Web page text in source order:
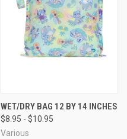
WET/DRY BAG 12 BY 14 INCHES
$8.95 - $10.95
Various